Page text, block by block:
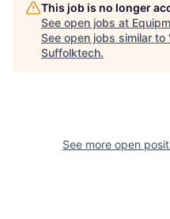
This job is no longer
See open jobs at
See open jobs similar to
Suffolktech.
See more open